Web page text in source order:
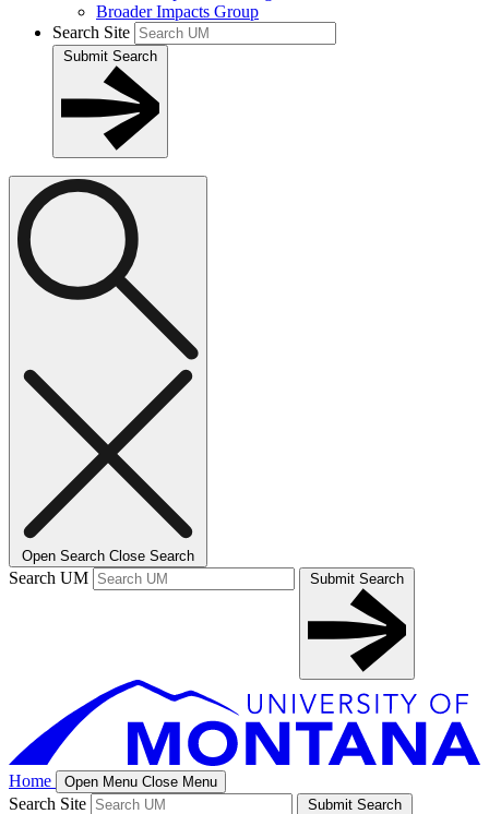
Broader Impacts Group
Search Site
Submit Search
Open Search Close Search
Search UM Submit Search
Home Open Menu Close Menu
Search Site Submit Search